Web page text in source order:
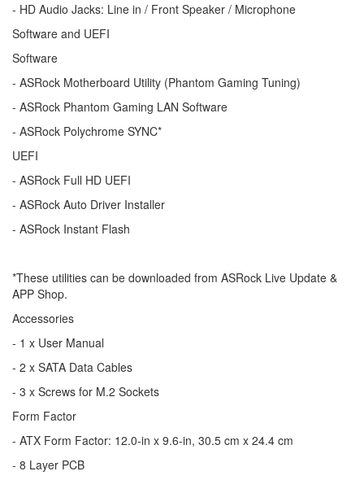
- HD Audio Jacks: Line in / Front Speaker / Microphone
Software and UEFI
Software
- ASRock Motherboard Utility (Phantom Gaming Tuning)
- ASRock Phantom Gaming LAN Software
- ASRock Polychrome SYNC*
UEFI
- ASRock Full HD UEFI
- ASRock Auto Driver Installer
- ASRock Instant Flash
*These utilities can be downloaded from ASRock Live Update &
APP Shop.
Accessories
- 1 x User Manual
- 2 x SATA Data Cables
- 3 x Screws for M.2 Sockets
Form Factor
- ATX Form Factor: 12.0-in x 9.6-in, 30.5 cm x 24.4 cm
- 8 Layer PCB